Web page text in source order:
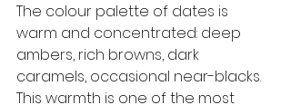
The colour palette of dates is
warm and concentrated: deep
ambers, rich browns, dark
caramels, occasional near-blacks.
This warmth is one of the most